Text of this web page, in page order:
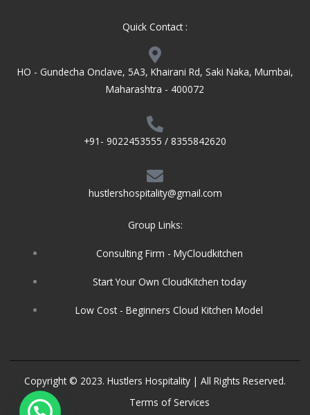
Quick Contact :
HO - Gundecha Onclave, 5A3, Khairani Rd, Saki Naka, Mumbai,
Maharashtra - 400072
+91- 9022453555 / 8355842620
hustlershospitality@gmail.com
Group Links:
Consulting Firm - MyCloudkitchen
Start Your Own CloudKitchen today
Low Cost - Beginners Cloud Kitchen Model
Copyright © 2023. Hustlers Hospitality | All Rights Reserved.
Terms of Services